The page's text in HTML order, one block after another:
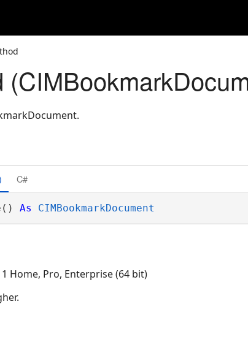
C#
As CIMBookmarkDocument
Home, Pro, Enterprise (64 bit)